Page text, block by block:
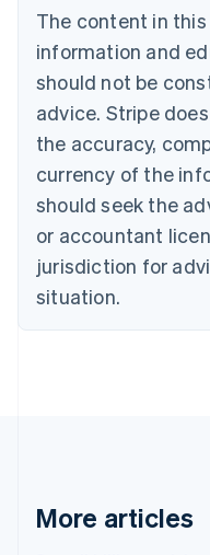
The content in
information and
should not be
advice. Stripe
the accuracy,
currency of the
should seek the
or accountant
jurisdiction for
situation.
More articles
Brazil
PortuguêsEnglish
Bulgaria
English
EnglishFrançais
Croatia
Italiano
Cyprus
English
Czech Republic
Denmark
English
English